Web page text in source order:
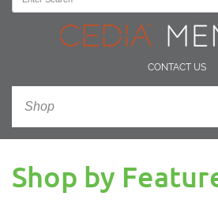
CONTACT US
Shop
Shop by